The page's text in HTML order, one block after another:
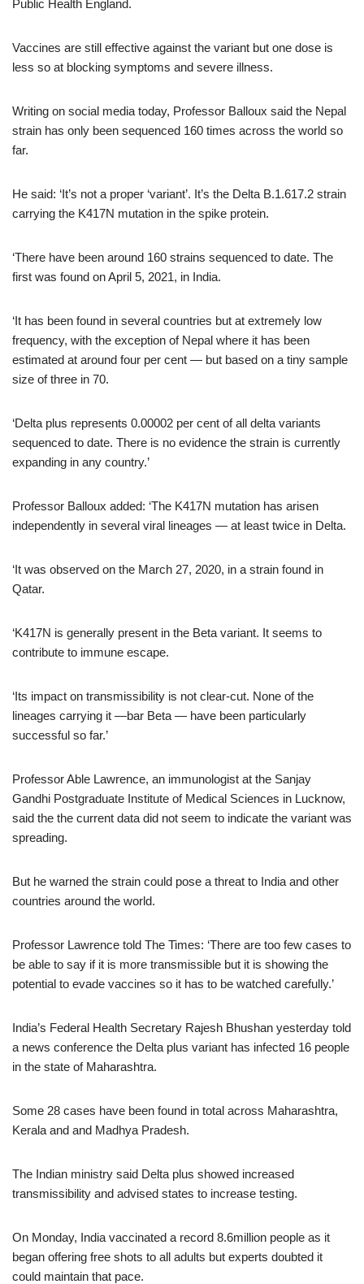
Public Health England.
Vaccines are still effective against the variant but one dose is
less so at blocking symptoms and severe illness.
Writing on social media today, Professor Balloux said the Nepal
strain has only been sequenced 160 times across the world so
far.
He said: ‘It’s not a proper ‘variant’. It’s the Delta B.1.617.2 strain
carrying the K417N mutation in the spike protein.
‘There have been around 160 strains sequenced to date. The
first was found on April 5, 2021, in India.
‘It has been found in several countries but at extremely low
frequency, with the exception of Nepal where it has been
estimated at around four per cent — but based on a tiny sample
size of three in 70.
‘Delta plus represents 0.00002 per cent of all delta variants
sequenced to date. There is no evidence the strain is currently
expanding in any country.’
Professor Balloux added: ‘The K417N mutation has arisen
independently in several viral lineages — at least twice in Delta.
‘It was observed on the March 27, 2020, in a strain found in
Qatar.
‘K417N is generally present in the Beta variant. It seems to
contribute to immune escape.
‘Its impact on transmissibility is not clear-cut. None of the
lineages carrying it —bar Beta — have been particularly
successful so far.’
Professor Able Lawrence, an immunologist at the Sanjay
Gandhi Postgraduate Institute of Medical Sciences in Lucknow,
said the the current data did not seem to indicate the variant was
spreading.
But he warned the strain could pose a threat to India and other
countries around the world.
Professor Lawrence told The Times: ‘There are too few cases to
be able to say if it is more transmissible but it is showing the
potential to evade vaccines so it has to be watched carefully.’
India’s Federal Health Secretary Rajesh Bhushan yesterday told
a news conference the Delta plus variant has infected 16 people
in the state of Maharashtra.
Some 28 cases have been found in total across Maharashtra,
Kerala and and Madhya Pradesh.
The Indian ministry said Delta plus showed increased
transmissibility and advised states to increase testing.
On Monday, India vaccinated a record 8.6million people as it
began offering free shots to all adults but experts doubted it
could maintain that pace.